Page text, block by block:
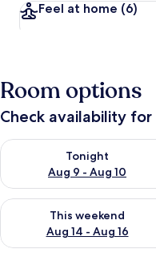
Feel at home (6)
Room options
Check availability
Tonight
Aug 9 - Aug 10
Check availability for
This weekend
Aug 14 - Aug 16
Check availability for this